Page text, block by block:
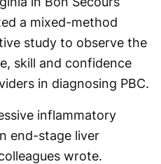
a mixed-method
study to observe the
skill and confidence
in diagnosing PBC.
inflammatory
end-stage liver
wrote.